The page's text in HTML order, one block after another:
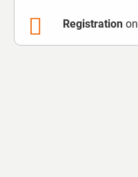
Registration